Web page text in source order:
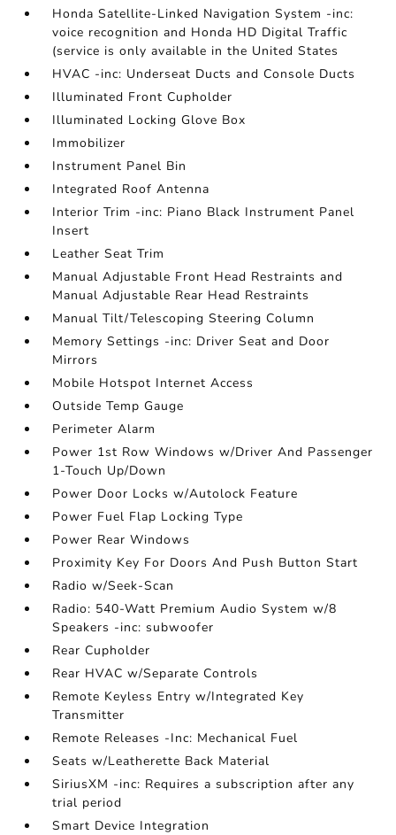
Honda Satellite-Linked Navigation System -inc:
voice recognition and Honda HD Digital Traffic
(service is only available in the United States
HVAC -inc: Underseat Ducts and Console Ducts
Illuminated Front Cupholder
Illuminated Locking Glove Box
Immobilizer
Instrument Panel Bin
Integrated Roof Antenna
Interior Trim -inc: Piano Black Instrument Panel
Insert
Leather Seat Trim
Manual Adjustable Front Head Restraints and
Manual Adjustable Rear Head Restraints
Manual Tilt/Telescoping Steering Column
Memory Settings -inc: Driver Seat and Door
Mirrors
Mobile Hotspot Internet Access
Outside Temp Gauge
Perimeter Alarm
Power 1st Row Windows w/Driver And Passenger
1-Touch Up/Down
Power Door Locks w/Autolock Feature
Power Fuel Flap Locking Type
Power Rear Windows
Proximity Key For Doors And Push Button Start
Radio w/Seek-Scan
Radio: 540-Watt Premium Audio System w/8
Speakers -inc: subwoofer
Rear Cupholder
Rear HVAC w/Separate Controls
Remote Keyless Entry w/Integrated Key
Transmitter
Remote Releases -Inc: Mechanical Fuel
Seats w/Leatherette Back Material
SiriusXM -inc: Requires a subscription after any
trial period
Smart Device Integration